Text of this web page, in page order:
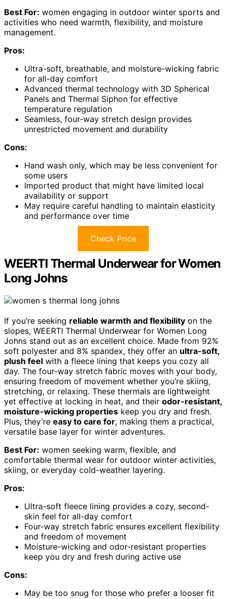
Best For: women engaging in outdoor winter sports and
activities who need warmth, flexibility, and moisture
management.
Pros:
Ultra-soft, breathable, and moisture-wicking fabric
for all-day comfort
Advanced thermal technology with 3D Spherical
Panels and Thermal Siphon for effective
temperature regulation
Seamless, four-way stretch design provides
unrestricted movement and durability
Cons:
Hand wash only, which may be less convenient for
some users
Imported product that might have limited local
availability or support
May require careful handling to maintain elasticity
and performance over time
Check Price
WEERTI Thermal Underwear for Women
Long Johns
If you’re seeking reliable warmth and flexibility on the
slopes, WEERTI Thermal Underwear for Women Long
Johns stand out as an excellent choice. Made from 92%
soft polyester and 8% spandex, they offer an ultra-soft,
plush feel with a fleece lining that keeps you cozy all
day. The four-way stretch fabric moves with your body,
ensuring freedom of movement whether you’re skiing,
stretching, or relaxing. These thermals are lightweight
yet effective at locking in heat, and their odor-resistant,
moisture-wicking properties keep you dry and fresh.
Plus, they’re easy to care for, making them a practical,
versatile base layer for winter adventures.
Best For: women seeking warm, flexible, and
comfortable thermal wear for outdoor winter activities,
skiing, or everyday cold-weather layering.
Pros:
Ultra-soft fleece lining provides a cozy, second-
skin feel for all-day comfort
Four-way stretch fabric ensures excellent flexibility
and freedom of movement
Moisture-wicking and odor-resistant properties
keep you dry and fresh during active use
Cons:
May be too snug for those who prefer a looser fit